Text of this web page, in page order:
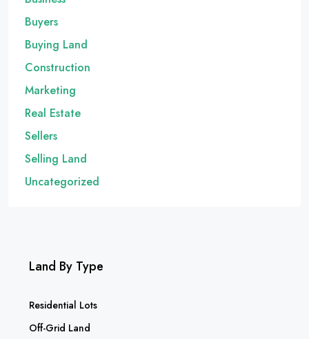
Buyers
Buying Land
Construction
Marketing
Real Estate
Sellers
Selling Land
Uncategorized
Land By Type
Residential Lots
Off-Grid Land